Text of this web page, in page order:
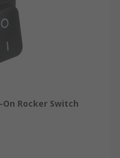
On Rocker Switch